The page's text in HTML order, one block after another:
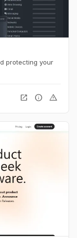
protecting your
open_in_new info warning